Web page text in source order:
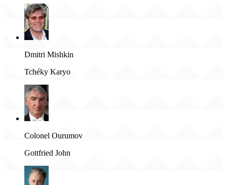
Dmitri Mishkin
Tchéky Karyo
Colonel Ourumov
Gottfried John